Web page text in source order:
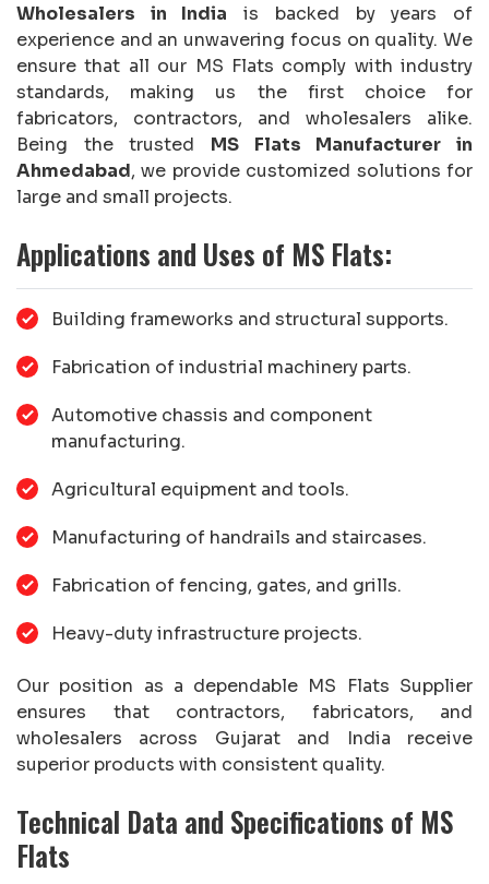
Wholesalers in India is backed by years of
experience and an unwavering focus on quality. We
ensure that all our MS Flats comply with industry
standards, making us the first choice for
fabricators, contractors, and wholesalers alike.
Being the trusted MS Flats Manufacturer in
Ahmedabad, we provide customized solutions for
large and small projects.
Applications and Uses of MS Flats:
Building frameworks and structural supports.
Fabrication of industrial machinery parts.
Automotive chassis and component
manufacturing.
Agricultural equipment and tools.
Manufacturing of handrails and staircases.
Fabrication of fencing, gates, and grills.
Heavy-duty infrastructure projects.
Our position as a dependable MS Flats Supplier
ensures that contractors, fabricators, and
wholesalers across Gujarat and India receive
superior products with consistent quality.
Technical Data and Specifications of MS
Flats